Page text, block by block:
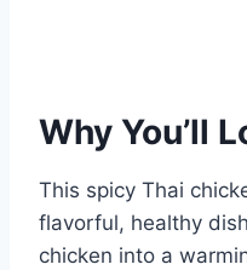
Why You’ll
This spicy Thai
flavorful, healthy
chicken into a